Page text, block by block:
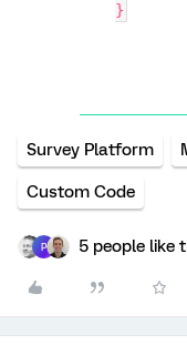
}
Survey Platform
Custom Code
P 5 people like